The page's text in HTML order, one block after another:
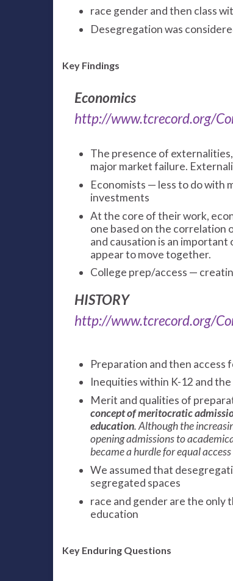
race gender and then class
Desegregation was
Key Findings
Economics
http://www.tcrecord.org/
The presence of
major market failure.
Economists — less to do with
investments
At the core of their work,
one based on the
and causation is an important
appear to move together.
College prep/access —
HISTORY
http://www.tcrecord.org/
Preparation and then access
Inequities within K-12 and
Merit and qualities of
concept of meritocratic
education. Although the
opening admissions to
became a hurdle for equal
We assumed that
segregated spaces
race and gender are the only
education
Key Enduring Questions